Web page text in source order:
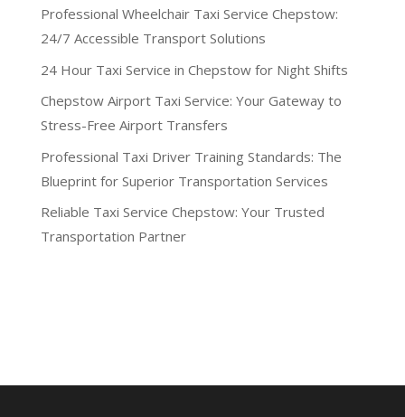
Professional Wheelchair Taxi Service Chepstow:
24/7 Accessible Transport Solutions
24 Hour Taxi Service in Chepstow for Night Shifts
Chepstow Airport Taxi Service: Your Gateway to
Stress-Free Airport Transfers
Professional Taxi Driver Training Standards: The
Blueprint for Superior Transportation Services
Reliable Taxi Service Chepstow: Your Trusted
Transportation Partner